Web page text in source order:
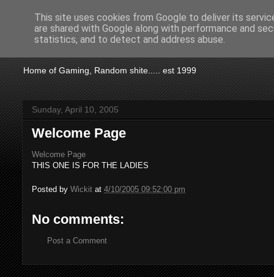
KTSA
Home of Gaming, Random shite..... est 1999
Sunday, April 10, 2005
Welcome Page
Welcome Page
THIS ONE IS FOR THE LADIES
Posted by Wickit at 4/10/2005 09:52:00 pm
No comments:
Post a Comment
This site uses cookies from Google to deliver its
are shared with Google along with performance and
statistics, and to detect and address abuse.